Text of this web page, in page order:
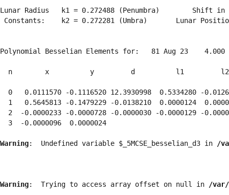
Lunar Radius   k1 = 0.272488 (Penumbra)        Shift
Constants:    k2 = 0.272281 (Umbra)       Lunar
Polynomial Besselian Elements for:   81 Aug 23    4.000
n        x          y         d          l1
0   0.0111570 -0.1116520 12.3930998  0.5334280 -
1   0.5645813 -0.1479229 -0.0138210  0.0000124
2  -0.0000233 -0.0000728 -0.0000030 -0.0000129 -
  3  -0.0000096  0.0000024
Warning:  Undefined variable $_5MCSE_besselian_d3 in /
Warning:  Trying to access array offset on null in /var/